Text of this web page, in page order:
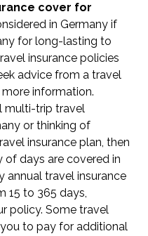
cover for
in Germany if
for long-lasting to
insurance policies
advice from a travel
information.
multi-trip travel
or thinking of
insurance plan, then
days are covered in
annual travel insurance
15 to 365 days,
policy. Some travel
to pay for additional